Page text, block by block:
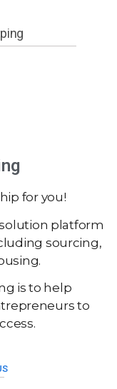
for you!
platform
sourcing,
is to help
to